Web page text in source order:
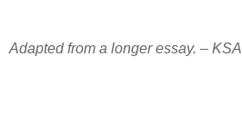
Adapted from a longer essay. – KSA